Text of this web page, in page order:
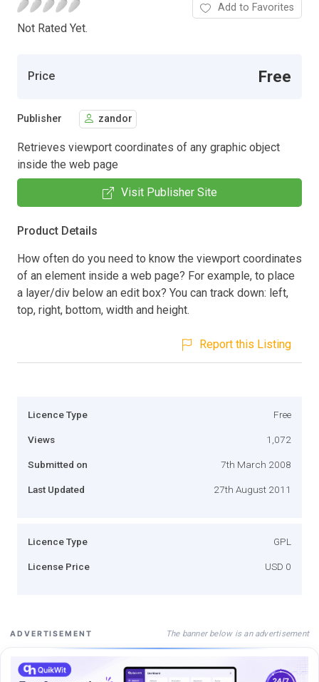
Not Rated Yet.
Add to Favorites
Price Free
Publisher zandor
Retrieves viewport coordinates of any graphic object
inside the web page
Visit Publisher Site
Product Details
How often do you need to know the viewport coordinates
of an element inside a web page? For example, to place
a layer/div below an edit box? You can track down: left,
top, right, bottom, width and height.
Report this Listing
Licence Type Free
Views 1,072
Submitted on 7th March 2008
Last Updated 27th August 2011
Licence Type GPL
License Price USD 0
ADVERTISEMENT The banner below is an advertisement